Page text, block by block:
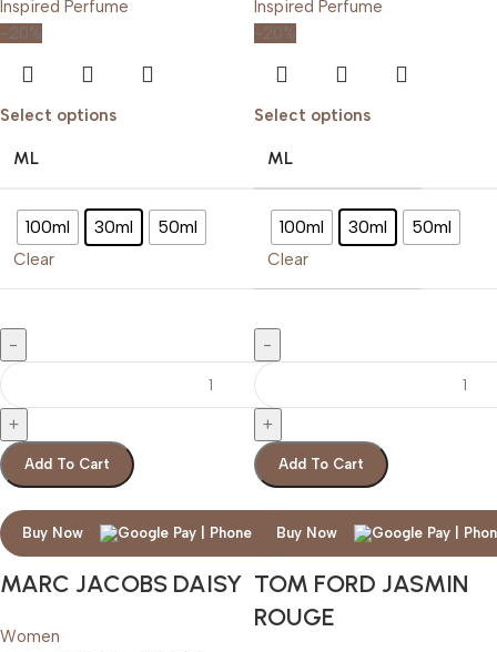
-20%
Select options
ML
100ml 30ml 50ml
Clear
Add To Cart
Buy Now
MARC JACOBS DAISY
Women
-20%
Select options
ML
100ml 30ml 50ml
Clear
Add To Cart
Buy Now
TOM FORD JASMIN
ROUGE